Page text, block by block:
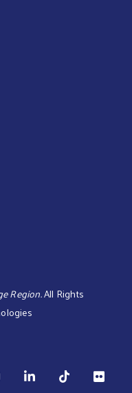
Region.All Rights